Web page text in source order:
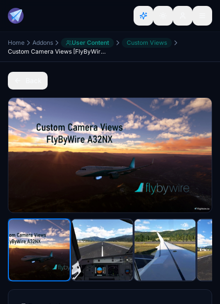
Home Addons User Content
Custom Views
Custom Camera Views [FlyByWire A32NX]